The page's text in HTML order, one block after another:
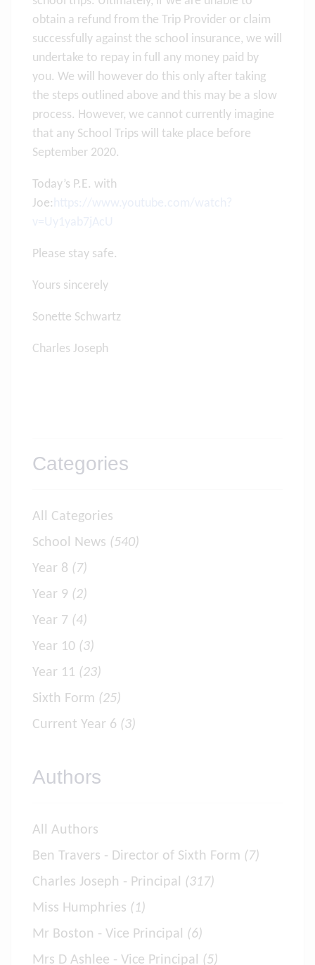
obtain a refund from the Trip Provider or claim
successfully against the school insurance, we will
undertake to repay in full any money paid by
you. We will however do this only after taking
the steps outlined above and this may be a slow
process. However, we cannot currently imagine
that any School Trips will take place before
September 2020.
Today’s P.E. with
Joe:
Please stay safe.
Yours sincerely
Sonette Schwartz
Charles Joseph
Categories
All Categories
School News (540)
Year 8 (7)
Year 9 (2)
Year 7 (4)
Year 10 (3)
Year 11 (23)
Sixth Form (25)
Current Year 6 (3)
Authors
All Authors
Ben Travers - Director of Sixth Form (7)
Charles Joseph - Principal (317)
Miss Humphries (1)
Mr Boston - Vice Principal (6)
Mrs D Ashlee - Vice Principal (5)